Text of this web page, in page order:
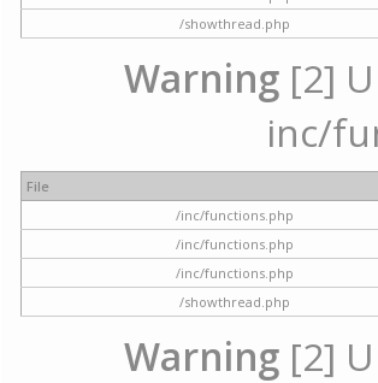
/showthread.php
Warning [2]
inc/
File
/inc/functions.php
/inc/functions.php
/inc/functions.php
/showthread.php
Warning [2]